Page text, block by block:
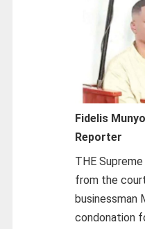
Fidelis
Reporter
THE
from the
businessman
condonation